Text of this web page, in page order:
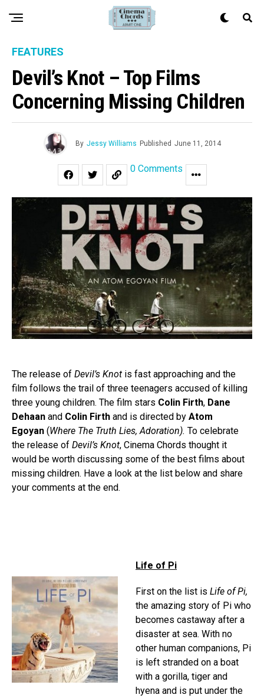
FEATURES
Devil’s Knot – Top Films
Concerning Missing Children
By Jessy Williams Published June 11, 2014
0 Comments
The release of Devil’s Knot is fast approaching and the
film follows the trail of three teenagers accused of killing
three young children. The film stars Colin Firth, Dane
Dehaan and Colin Firth and is directed by Atom
Egoyan (Where The Truth Lies, Adoration). To celebrate
the release of Devil’s Knot, Cinema Chords thought it
would be worth discussing some of the best films about
missing children. Have a look at the list below and share
your comments at the end.
Life of Pi
First on the list is Life of Pi,
the amazing story of Pi who
becomes castaway after a
disaster at sea. With no
other human companions, Pi
is left stranded on a boat
with a gorilla, tiger and
hyena and is put under the